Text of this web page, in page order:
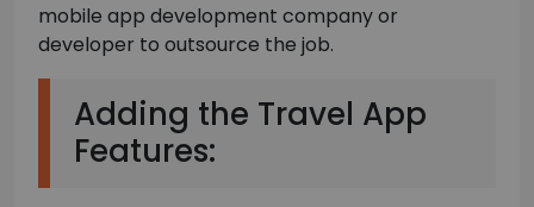
mobile app development company or
developer to outsource the job.
Adding the Travel App
Features: